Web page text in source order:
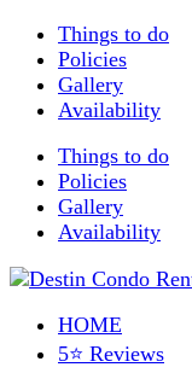
Things to do
Policies
Gallery
Availability
Things to do
Policies
Gallery
Availability
HOME
5⭐ Reviews